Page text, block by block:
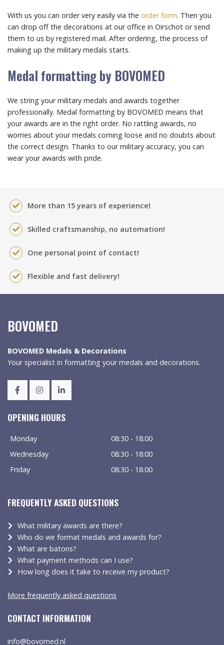
With us you can order very easily via the order form. Then you
can drop off the decorations at our office in Oirschot or send
them to us by registered mail. After ordering, the process of
making up the military medals starts.
Medal formatting by BOVOMED
We string your military medals and awards together
professionally. Medal formatting by BOVOMED means that
your awards are in the right order. No rattling awards, no
worries about your medals coming loose and no doubts about
the correct design. Thanks to our military accuracy, you can
wear your awards with pride.
More than 15 years of experience!
Skilled craftsmanship, no automation!
One personal point of contact!
Flexible and fast delivery!
BOVOMED
BOVOMED Medals & Decorations
Your specialist in formatting your medals and decorations.
OPENING HOURS
Monday
08:30 - 18:00
Wednesday
08:30 - 18:00
Friday
08:30 - 18:00
FREQUENTLY ASKED QUESTIONS
What military awards are there?
Who do we format medals and awards for?
What are batons?
What payment methods can I use?
How long does it take to receive my product?
More frequently asked questions
CONTACT INFORMATION
info@bovomed.nl